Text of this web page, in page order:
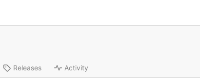
Releases Activity